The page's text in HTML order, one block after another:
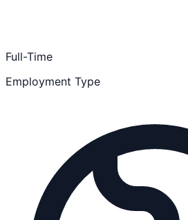
Full-Time
Employment Type